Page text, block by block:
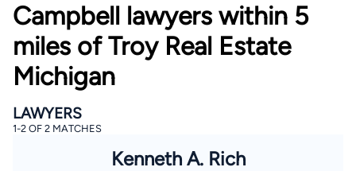
Campbell lawyers within 5
miles of Troy Real Estate
Michigan
LAWYERS
1-2 OF 2 MATCHES
Kenneth A. Rich